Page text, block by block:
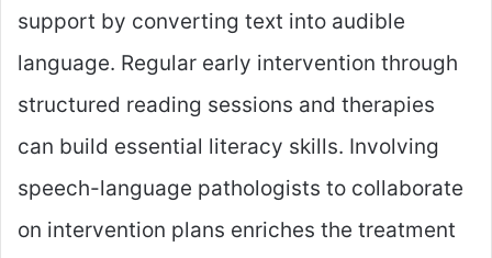
support by converting text into audible
language. Regular early intervention through
structured reading sessions and therapies
can build essential literacy skills. Involving
speech-language pathologists to collaborate
on intervention plans enriches the treatment